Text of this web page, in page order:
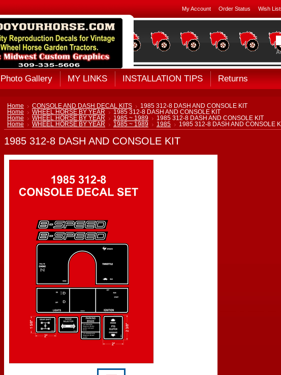
My Account Order Status Wish
Photo Gallery MY LINKS INSTALLATION TIPS Returns
Home CONSOLE AND DASH DECAL KITS
1985 312-8 DASH AND CONSOLE KIT
Home
WHEEL HORSE BY YEAR
1985 312-8 DASH AND CONSOLE KIT
Home
WHEEL HORSE BY YEAR 1985 ~ 1989
1985 312-8 DASH AND CONSOLE KIT
Home
WHEEL HORSE BY YEAR 1985 ~ 1989 1985 1985 312-8 DASH AND CONSOLE
1985 312-8 DASH AND CONSOLE KIT